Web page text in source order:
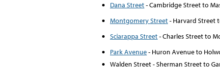
Dana Street- Cambridge Street to
Montgomery Street- Harvard Street
Sciarappa Street- Charles Street to
Park Avenue- Huron Avenue to
Walden Street - Sherman Street to